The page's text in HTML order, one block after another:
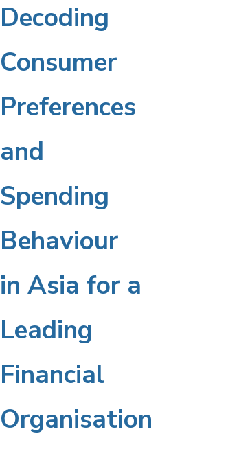
Decoding
Consumer
Preferences
and
Spending
Behaviour
in Asia for a
Leading
Financial
Organisation
Decoding
Consumer
Preferences
and
Spending
Behaviour
in
Asia
for
a
Leading